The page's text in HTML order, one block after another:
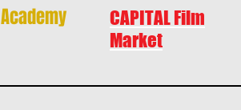
Academy
CAPITAL Film
Market